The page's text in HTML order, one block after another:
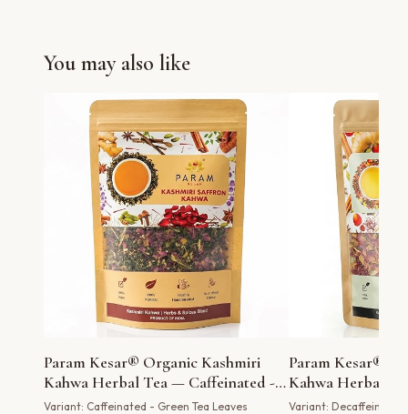
You may also like
Param Kesar® Organic Kashmiri
Kahwa Herbal Tea — Caffeinated -
Green Tea Leaves
Variant: Caffeinated - Green Tea Leaves
Param Kesar®
Kahwa Herbal
Variant: Decaffeinated